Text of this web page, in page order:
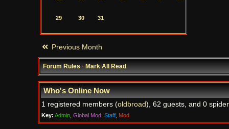
29 30 31
Previous Month
Forum Rules·Mark All Read
Who's Online Now
1 registered members (oldbroad), 62 guests, and 0
Key: Admin, Global Mod, Staff, Mod